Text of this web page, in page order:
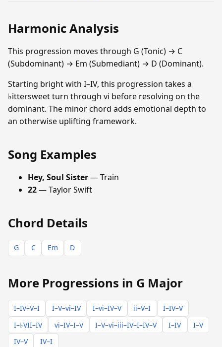
Harmonic Analysis
This progression moves through G (Tonic) → C
(Subdominant) → Em (Submediant) → D (Dominant).
Starting bright with I–IV, this progression takes a
♭ittersweet turn through vi before resolving on the
dominant. The minor chord adds emotional depth to
an otherwise uplifting framework.
Song Examples
Hey, Soul Sister— Train
22— Taylor Swift
Chord Details
G C Em D
More Progressions in G Major
I–IV–V–I I–V–vi–IV I–vi–IV–V ii–V–I
I–IV–V
I–♭VII–IV
vi–IV–I–V I–V–vi–iii–IV–I–IV–V I–IV
I–V
IV–V
IV–I